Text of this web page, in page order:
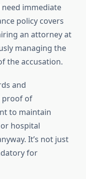
immediate
policy covers
an attorney at
managing the
the accusation.
and
proof of
to maintain
hospital
It’s not just
for